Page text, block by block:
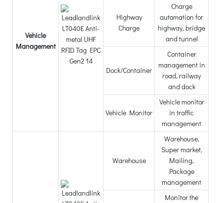
Vehicle
Management
Highway
Charge
Charge
automation for
highway, bridge
and tunnel
Dock/Container
Container
management in
road, railway
and dock
Vehicle Monitor
Vehicle monitor
in traffic
management
Warehouse
Warehouse,
Super market,
Mailing,
Package
management
Monitor the